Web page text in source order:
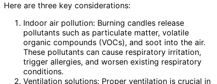
Here are three key considerations:
Indoor air pollution: Burning candles release
pollutants such as particulate matter, volatile
organic compounds (VOCs), and soot into the air.
These pollutants can cause respiratory irritation,
trigger allergies, and worsen existing respiratory
conditions.
Ventilation solutions: Proper ventilation is crucial in